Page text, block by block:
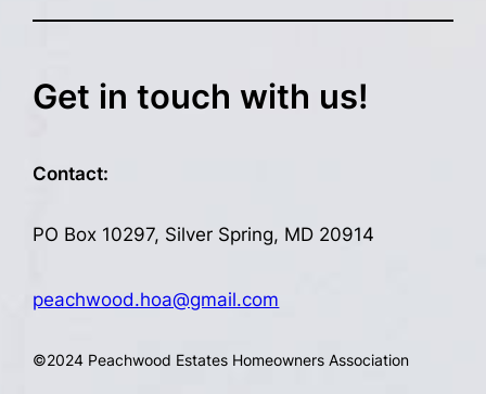
Get in touch with us!
Contact:
PO Box 10297, Silver Spring, MD 20914
peachwood.hoa@gmail.com
©2024 Peachwood Estates Homeowners Association